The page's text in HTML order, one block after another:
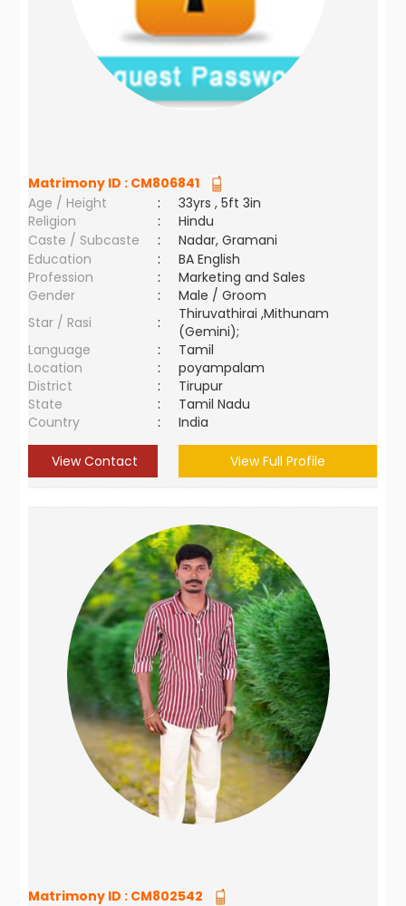
Matrimony ID : CM806841
Age / Height
:
33yrs , 5ft 3in
Religion
:
Hindu
Caste / Subcaste
:
Nadar, Gramani
Education
:
BA English
Profession
:
Marketing and Sales
Gender
:
Male / Groom
Star / Rasi
:
Thiruvathirai ,Mithunam
(Gemini);
Language
:
Tamil
Location
:
poyampalam
District
:
Tirupur
State
:
Tamil Nadu
Country
: India
View Contact View Full Profile
Matrimony ID : CM802542